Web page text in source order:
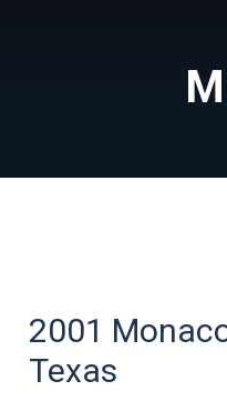
2001
Texas